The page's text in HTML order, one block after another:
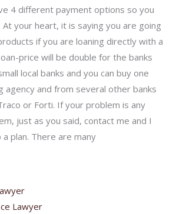
Lawyer
4 different payment options so you
your heart, it is saying you are going
if you are loaning directly with a
price will be double for the banks
local banks and you can buy one
agency and from several other banks
or Forti. If your problem is any
just as you said, contact me and I
plan. There are many